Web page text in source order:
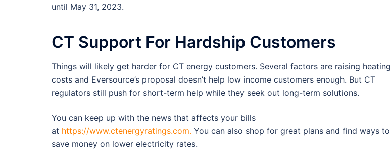
until May 31, 2023.
CT Support For Hardship Customers
Things will likely get harder for CT energy customers. Several factors are raising heating
costs and Eversource’s proposal doesn’t help low income customers enough. But CT
regulators still push for short-term help while they seek out long-term solutions.
You can keep up with the news that affects your bills
at https://www.ctenergyratings.com. You can also shop for great plans and find ways to
save money on lower electricity rates.